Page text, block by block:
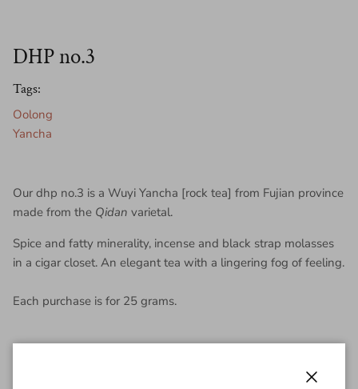
DHP no.3
Tags:
Oolong
Yancha
Our dhp no.3 is a Wuyi Yancha [rock tea] from Fujian province
made from the Qidan varietal.
Spice and fatty minerality, incense and black strap molasses
in a cigar closet. An elegant tea with a lingering fog of feeling.
Each purchase is for 25 grams.